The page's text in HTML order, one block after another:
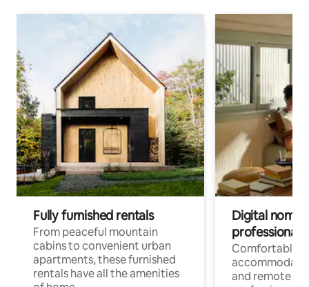
Fully furnished rentals
From peaceful mountain
cabins to convenient urban
apartments, these furnished
rentals have all the amenities
Digital
professionals
Comfortable
and remote